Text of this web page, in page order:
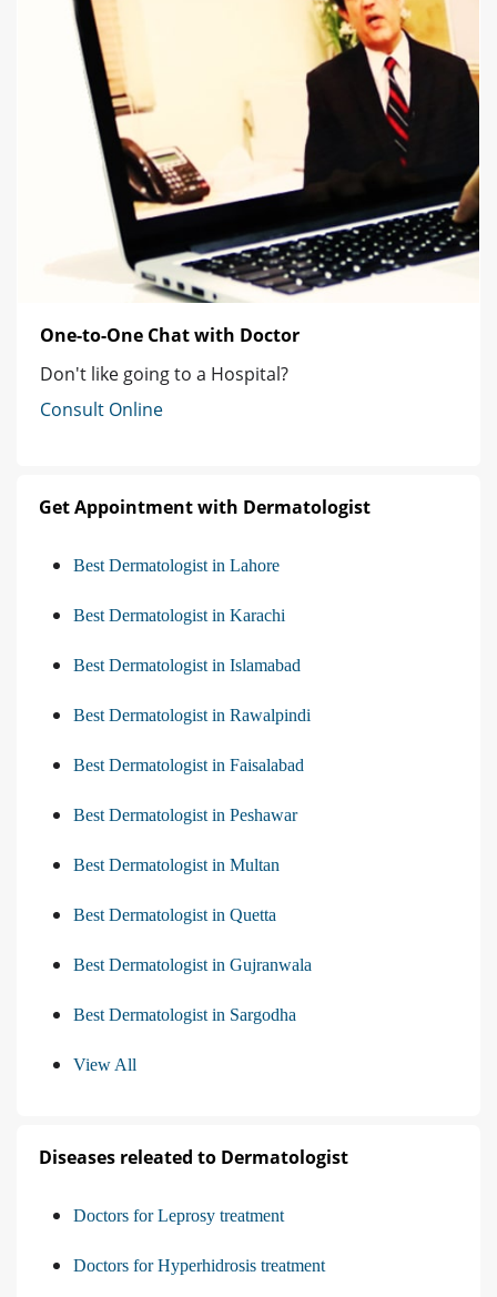
One-to-One Chat with Doctor
Don't like going to a Hospital?
Consult Online
Get Appointment with Dermatologist
Best Dermatologist in Lahore
Best Dermatologist in Karachi
Best Dermatologist in Islamabad
Best Dermatologist in Rawalpindi
Best Dermatologist in Faisalabad
Best Dermatologist in Peshawar
Best Dermatologist in Multan
Best Dermatologist in Quetta
Best Dermatologist in Gujranwala
Best Dermatologist in Sargodha
View All
Diseases releated to Dermatologist
Doctors for Leprosy treatment
Doctors for Hyperhidrosis treatment